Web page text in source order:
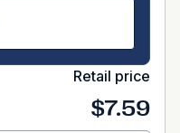
Retail price
$7.59